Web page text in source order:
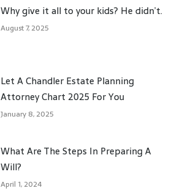
Why give it all to your kids? He didn’t.
August 7, 2025
Let A Chandler Estate Planning
Attorney Chart 2025 For You
January 8, 2025
What Are The Steps In Preparing A
Will?
April 1, 2024